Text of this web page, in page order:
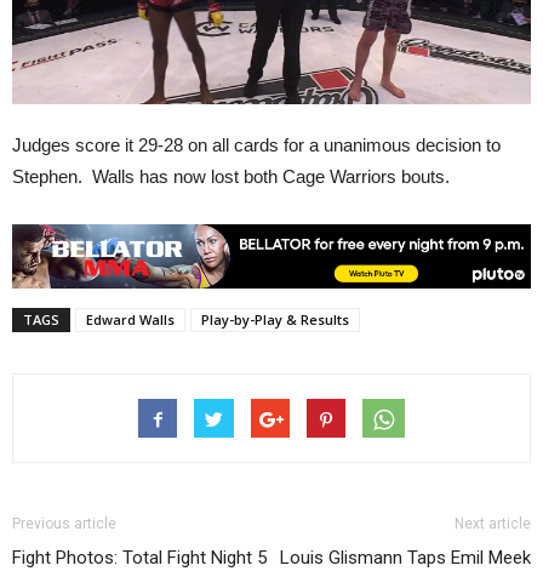
Judges score it 29-28 on all cards for a unanimous decision to
Stephen. Walls has now lost both Cage Warriors bouts.
TAGS Edward Walls Play-by-Play & Results
Previous article
Fight Photos: Total Fight Night 5
Next article
Louis Glismann Taps Emil Meek